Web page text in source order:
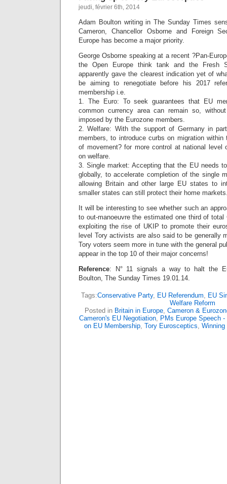
jeudi, février 6th, 2014
Adam Boulton writing in The Sunday Times
Cameron, Chancellor Osborne and Foreign
Europe has become a major priority.
George Osborne speaking at a recent ?Pan-
the Open Europe think tank and the Fresh
apparently gave the clearest indication yet of
be aiming to renegotiate before his 2017
membership i.e.
1. The Euro: To seek guarantees that EU
common currency area can remain so,
imposed by the Eurozone members.
2. Welfare: With the support of Germany in
members, to introduce curbs on migration within
of movement? for more control at national level
on welfare.
3. Single market: Accepting that the EU needs
globally, to accelerate completion of the single
allowing Britain and other large EU states to
smaller states can still protect their home
It will be interesting to see whether such an
to out-manoeuvre the estimated one third of
exploiting the rise of UKIP to promote their
level Tory activists are also said to be generally
Tory voters seem more in tune with the general
appear in the top 10 of their major concerns!
Reference: N° 11 signals a way to halt the
Boulton, The Sunday Times 19.01.14.
Tags:Conservative Party, EU Referendum, EU
Welfare Reform
Posted in Britain in Europe, Cameron &
Cameron's EU Negotiation, PMs Europe Speech -
on EU Membership, Tory Eurosceptics, Winning